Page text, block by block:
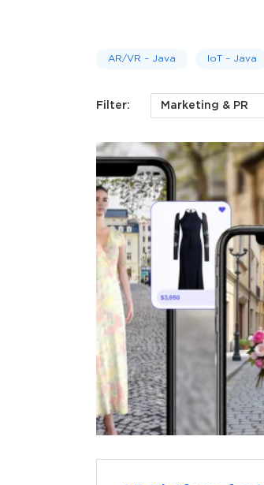
AR/VR – Java IoT – Java
Filter: Marketing & PR